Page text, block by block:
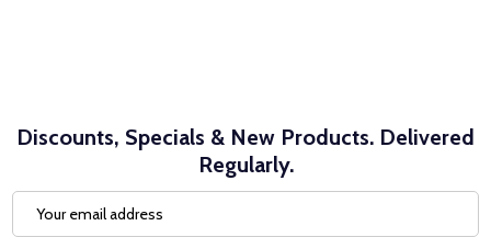
Discounts, Specials & New Products. Delivered
Regularly.
Address